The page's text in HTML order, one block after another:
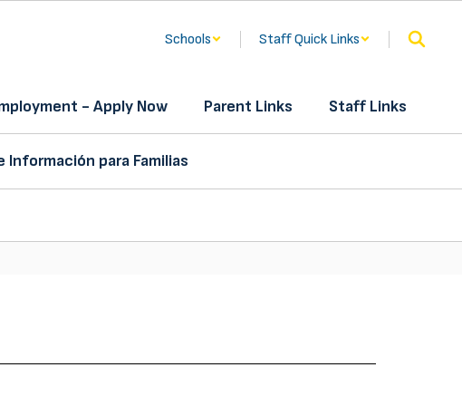
Schools Staff Quick Links
- Apply Now Parent Links Staff Links
Información para Familias